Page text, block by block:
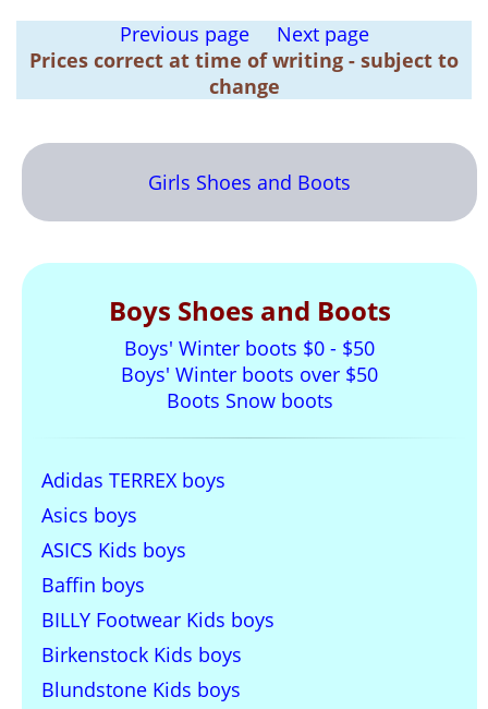
Previous page
Next page
Prices correct at time of writing - subject to
change
Girls Shoes and Boots
Boys Shoes and Boots
Boys' Winter boots $0 - $50
Boys' Winter boots over $50
Boots Snow boots
Adidas TERREX boys
Asics boys
ASICS Kids boys
Baffin boys
BILLY Footwear Kids boys
Birkenstock Kids boys
Blundstone Kids boys